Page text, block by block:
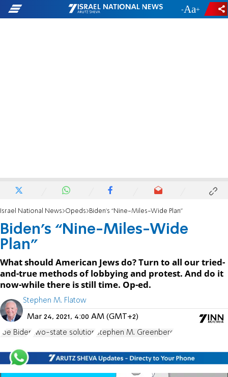
- +
Israel National News Opeds Biden’s “Nine-Miles-Wide Plan”
Biden’s “Nine-Miles-Wide
Plan”
What should American Jews do? Turn to all our tried-
and-true methods of lobbying and protest. And do it
now-while there is still time. Op-ed.
Stephen M. Flatow
Mar 24, 2021, 4:00 AM (GMT+2)
Joe Biden two-state solution Stephen M. Greenberg